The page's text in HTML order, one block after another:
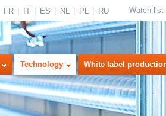
FR IT ES NL PL RU Watch list
Technology White label